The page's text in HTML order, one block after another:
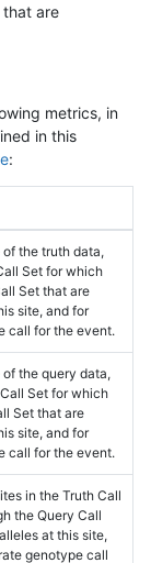
that are
metrics, in
in this
:
the truth data,
Set for which
Set that are
site, and for
call for the event.
the query data,
Set for which
Set that are
site, and for
call for the event.
in the Truth Call
the Query Call
at this site,
genotype call